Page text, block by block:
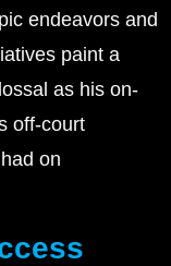
endeavors and
paint a
as his on-
off-court
on